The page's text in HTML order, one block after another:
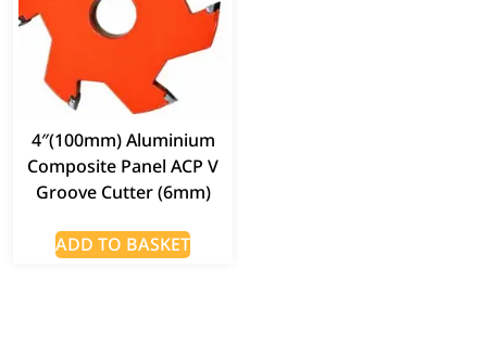
4″(100mm) Aluminium
Composite Panel ACP V
Groove Cutter (6mm)
ADD TO BASKET